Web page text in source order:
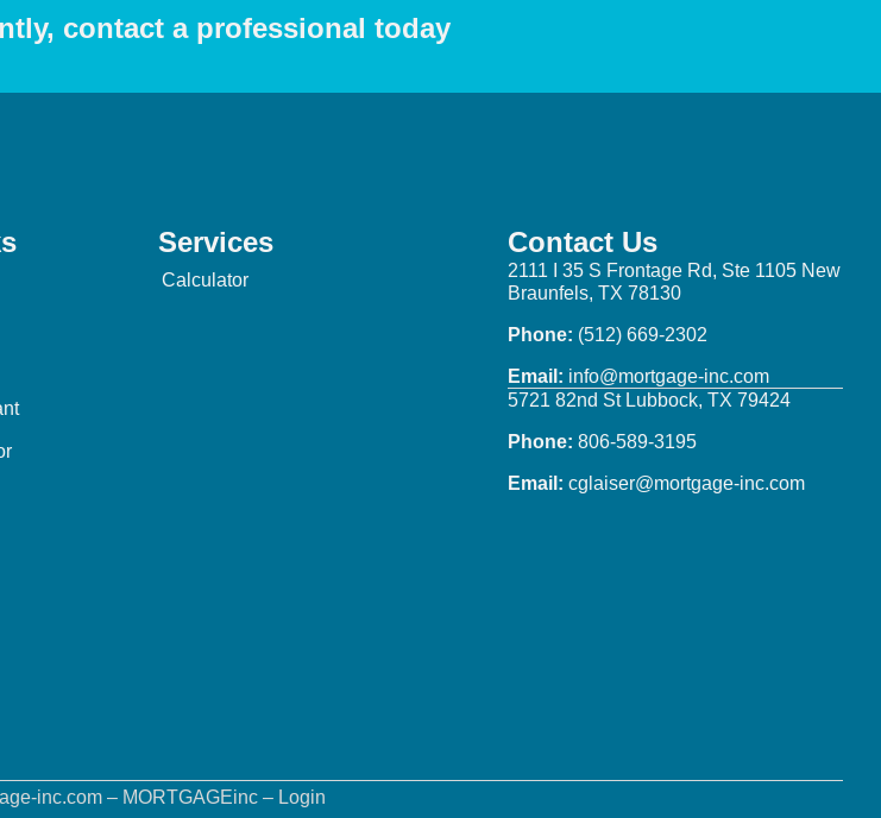
contact a professional today
Services
Calculator
Contact Us
2111 I 35 S Frontage Rd, Ste 1105 New
Braunfels, TX 78130
Phone: (512) 669-2302
Email: info@mortgage-inc.com
5721 82nd St Lubbock, TX 79424
Phone: 806-589-3195
Email: cglaiser@mortgage-inc.com
inc.com – MORTGAGEinc – Login